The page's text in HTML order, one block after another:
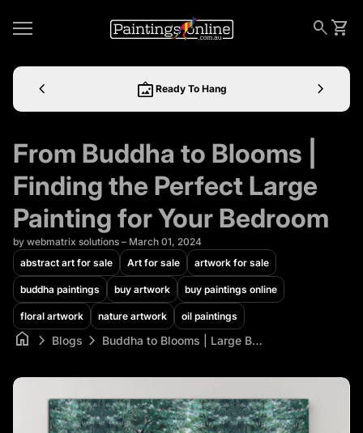
Mobile navigation
Home searchshopping_cart
wall_art Ready To Hang
chevron_left chevron_right
From Buddha to Blooms |
Finding the Perfect Large
Painting for Your Bedroom
by webmatrix solutions – March 01, 2024
abstract art for sale
Art for sale artwork for sale
buddha paintings buy artwork buy paintings online
floral artwork nature artwork oil paintings
home chevron_right Blogs chevron_right Buddha to Blooms | Large Bedroom Painting | Shop Now